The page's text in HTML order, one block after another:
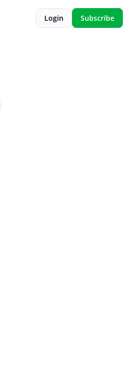
Login Subscribe